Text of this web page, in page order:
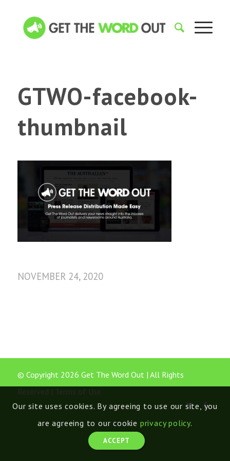
GTWO-facebook-
thumbnail
NOVEMBER 24, 2020
© Copyright 2026 Get The Word Out | All Rights
Reserved | Terms of Use
Our site uses cookies. By agreeing to use our site, you
are agreeing to our cookie privacy policy.
ACCEPT